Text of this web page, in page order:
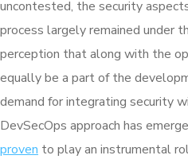
uncontested, the security
process largely remained under
perception that along with the
equally be a part of the
demand for integrating security
DevSecOps approach has
proven to play an instrumental